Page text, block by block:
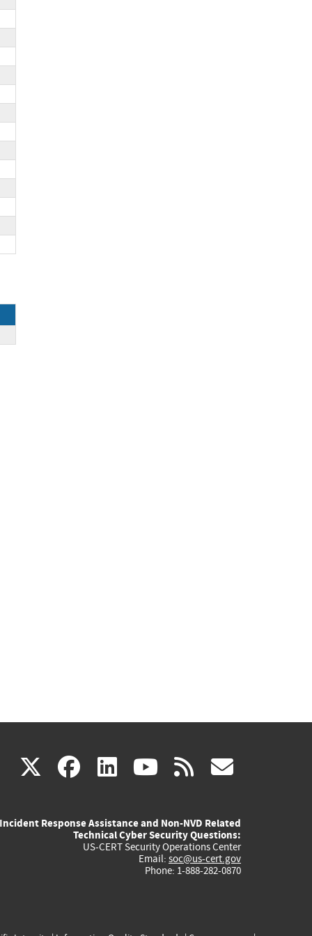
X(link
external)
facebook
(link
external)
linkedin
(link
external)
youtube
(link
external)
rss
Incident Response Assistance and Non-NVD Related
Technical Cyber Security Questions:
US-CERT Security Operations Center
Email: soc@us-cert.gov
Phone: 1-888-282-0870